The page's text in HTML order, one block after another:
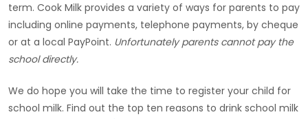
term. Cook Milk provides a variety of ways for parents to pay
including online payments, telephone payments, by cheque
or at a local PayPoint. Unfortunately parents cannot pay the
school directly.
We do hope you will take the time to register your child for
school milk. Find out the top ten reasons to drink school milk